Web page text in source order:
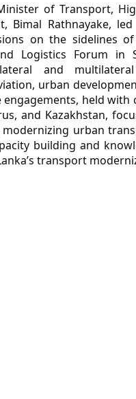
of Transport,
Bimal Rathnayake,
on the sidelines
Logistics Forum in
and
urban
engagements, held
and Kazakhstan,
modernizing urban
building and
transport